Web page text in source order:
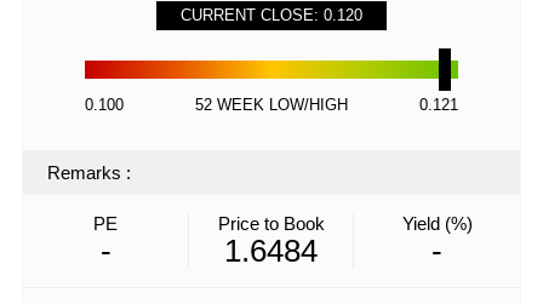
CURRENT CLOSE: 0.120
0.100 52 WEEK LOW/HIGH 0.121
Remarks :
PE
-
Price to Book
1.6484
Yield (%)
-